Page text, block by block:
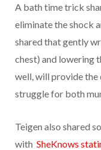
A bath time trick
eliminate the shock
shared that gently
chest) and lowering
well, will provide
struggle for both
Teigen also shared
with SheKnows